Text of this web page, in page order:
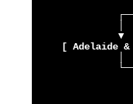
▼
[ Adelaide